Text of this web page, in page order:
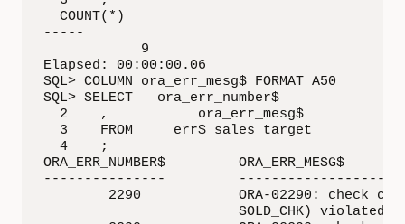
  COUNT(*)
-----
            9
Elapsed: 00:00:00.06
SQL> COLUMN ora_err_mesg$ FORMAT A50
SQL> SELECT   ora_err_number$
  2    ,           ora_err_mesg$
  3    FROM     err$_sales_target
  4    ;
ORA_ERR_NUMBER$         ORA_ERR_MESG$
---------------
2290            ORA-02290: check
                        SOLD_CHK) violated